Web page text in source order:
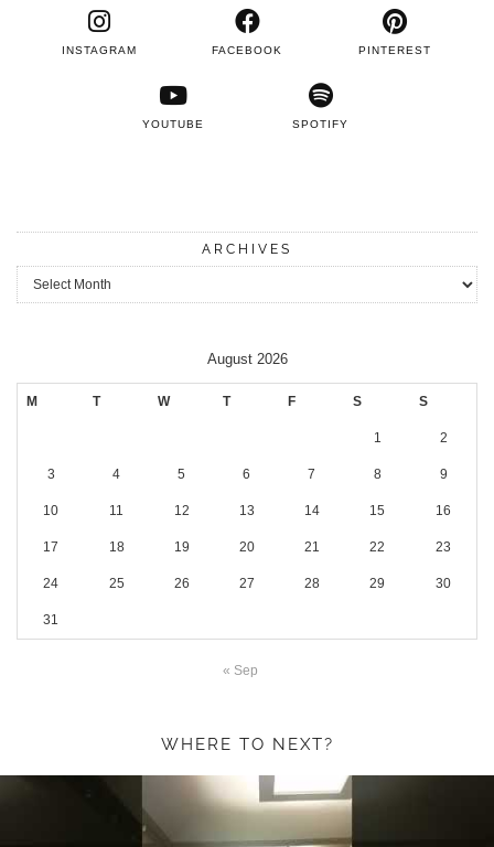
INSTAGRAM FACEBOOK PINTEREST
YOUTUBE SPOTIFY
ARCHIVES
Archives
August 2026
M T W T F S S
1 2
3 4 5 6 7 8 9
10 11 12 13 14 15 16
17 18 19 20 21 22 23
24 25 26 27 28 29 30
31
« Sep
WHERE TO NEXT?